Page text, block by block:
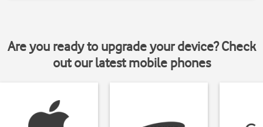
Are you ready to upgrade your device? Check
out our latest mobile phones